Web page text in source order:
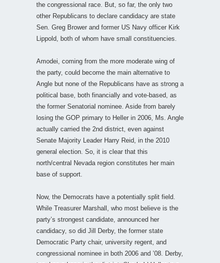
the congressional race. But, so far, the only two
other Republicans to declare candidacy are state
Sen. Greg Brower and former US Navy officer Kirk
Lippold, both of whom have small constituencies.
Amodei, coming from the more moderate wing of
the party, could become the main alternative to
Angle but none of the Republicans have as strong a
political base, both financially and vote-based, as
the former Senatorial nominee. Aside from barely
losing the GOP primary to Heller in 2006, Ms. Angle
actually carried the 2nd district, even against
Senate Majority Leader Harry Reid, in the 2010
general election. So, it is clear that this
north/central Nevada region constitutes her main
base of support.
Now, the Democrats have a potentially split field.
While Treasurer Marshall, who most believe is the
party’s strongest candidate, announced her
candidacy, so did Jill Derby, the former state
Democratic Party chair, university regent, and
congressional nominee in both 2006 and ’08. Derby,